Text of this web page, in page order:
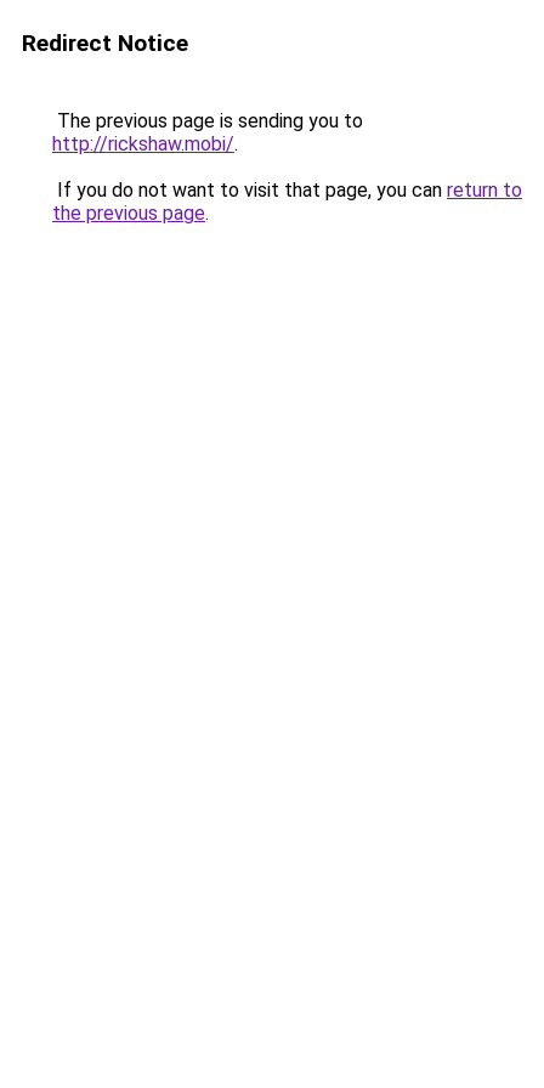
Redirect Notice
The previous page is sending you to
http://rickshaw.mobi/.
If you do not want to visit that page, you can return to
the previous page.